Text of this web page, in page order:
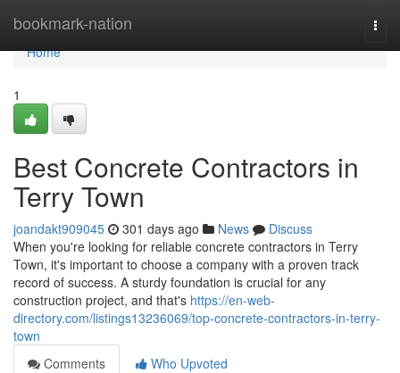
bookmark-nation
Home
Home
1
Best Concrete Contractors in
Terry Town
joandakt909045 301 days ago News
Discuss
When you're looking for reliable concrete contractors in Terry
Town, it's important to choose a company with a proven track
record of success. A sturdy foundation is crucial for any
construction project, and that's https://en-web-
directory.com/listings13236069/top-concrete-contractors-in-terry-
town
Comments
Who Upvoted